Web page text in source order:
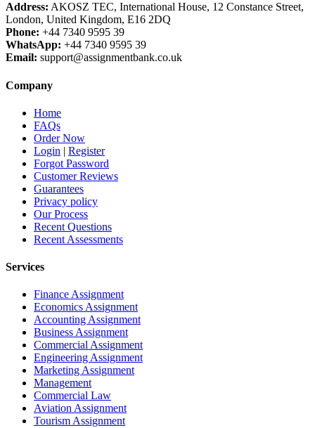
Address: AKOSZ TEC, International House, 12 Constance Street,
London, United Kingdom, E16 2DQ
Phone: +44 7340 9595 39
WhatsApp: +44 7340 9595 39
Email: support@assignmentbank.co.uk
Company
Home
FAQs
Order Now
Login | Register
Forgot Password
Customer Reviews
Guarantees
Privacy policy
Our Process
Recent Questions
Recent Assessments
Services
Finance Assignment
Economics Assignment
Accounting Assignment
Business Assignment
Commercial Assignment
Engineering Assignment
Marketing Assignment
Management
Commercial Law
Aviation Assignment
Tourism Assignment